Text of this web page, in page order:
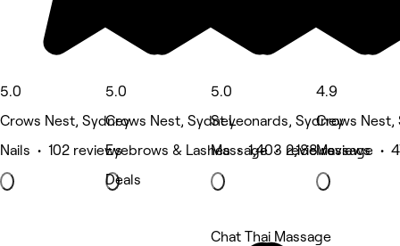
5.0
Crows Nest, Sydney
Nails • 102 reviews
5.0
Crows Nest, Sydney
Eyebrows & Lashes • 1,403 reviews
Deals
5.0
St Leonards, Sydney
Massage • 2,188 reviews
4.9
Crows Nest,
Massage •
Chat Thai Massage